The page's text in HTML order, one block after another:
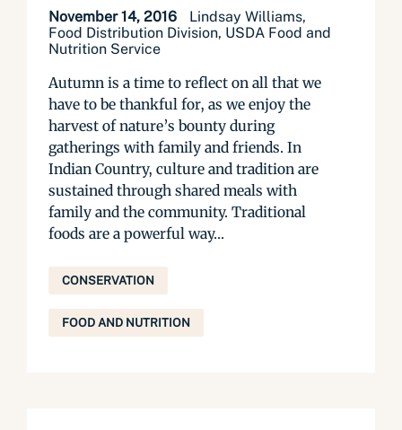
November 14, 2016
Lindsay Williams,
Food Distribution Division, USDA Food and
Nutrition Service
Autumn is a time to reflect on all that we
have to be thankful for, as we enjoy the
harvest of nature’s bounty during
gatherings with family and friends. In
Indian Country, culture and tradition are
sustained through shared meals with
family and the community. Traditional
foods are a powerful way...
CONSERVATION
FOOD AND NUTRITION